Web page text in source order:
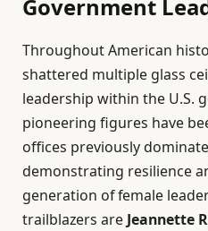
Government
Throughout American
shattered multiple glass
leadership within the U.S.
pioneering figures have
offices previously
demonstrating resilience
generation of female
trailblazers are Jeannette